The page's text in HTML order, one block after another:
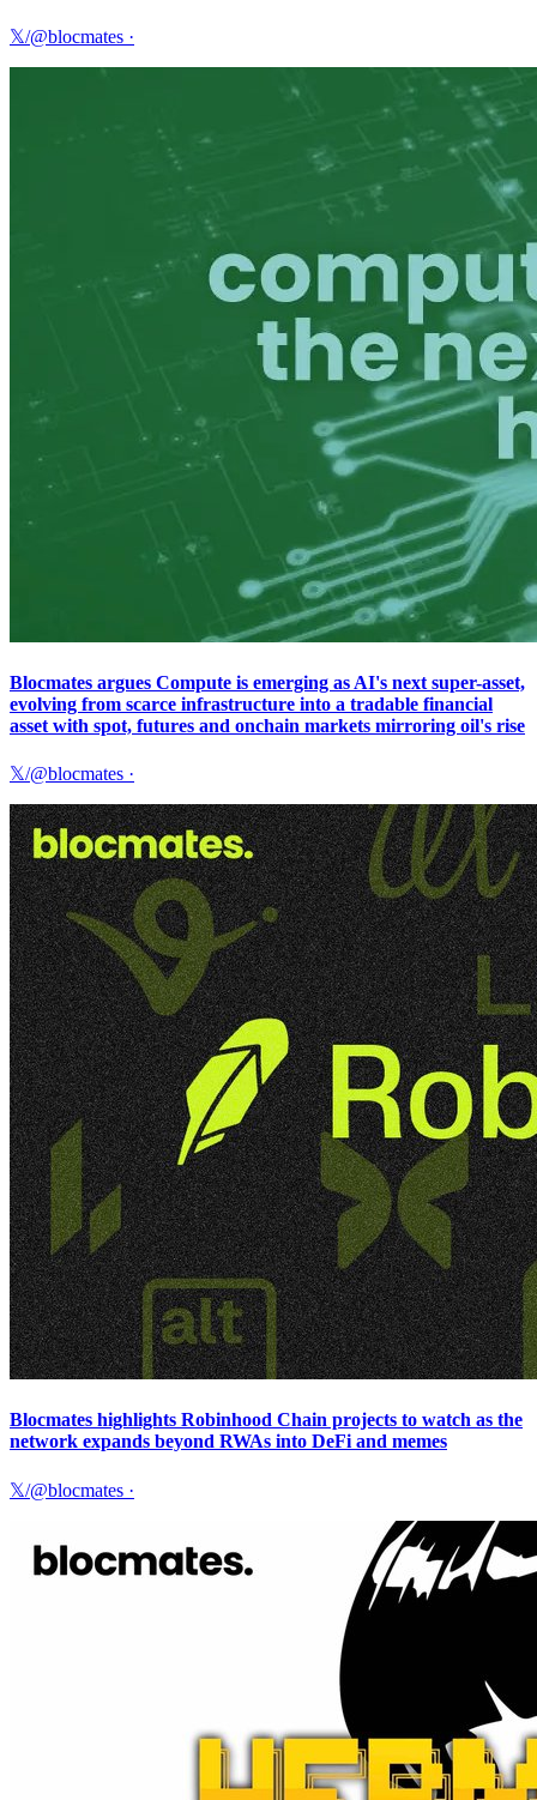
𝕏/@blocmates ·
Blocmates argues Compute is emerging as AI's next super-asset,
evolving from scarce infrastructure into a tradable financial
asset with spot, futures and onchain markets mirroring oil's rise
𝕏/@blocmates ·
Blocmates highlights Robinhood Chain projects to watch as the
network expands beyond RWAs into DeFi and memes
𝕏/@blocmates ·